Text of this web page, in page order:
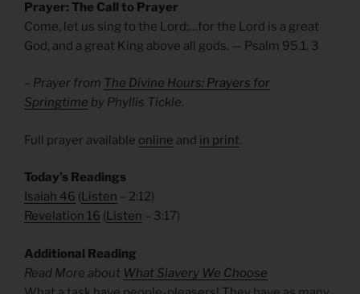
Prayer: The Call to Prayer
Come, let us sing to the Lord;…for the Lord is a great
God, and a great King above all gods. — Psalm 95.1, 3
– Prayer from The Divine Hours: Prayers for
Springtime by Phyllis Tickle.
Full prayer available online and in print.
Today’s Readings
Isaiah 46 (Listen – 2:12)
Revelation 16 (Listen – 3:17)
Additional Reading
Read More about What Slavery We Choose